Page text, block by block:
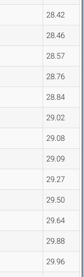
28.42
28.46
28.57
28.76
28.84
29.02
29.08
29.09
29.27
29.50
29.64
29.88
29.96